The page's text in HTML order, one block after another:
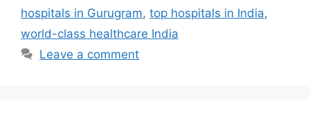
hospitals in Gurugram, top hospitals in India,
world-class healthcare India
Leave a comment